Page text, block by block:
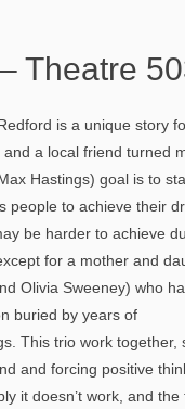
Theatre
is a unique story
a local friend turned
Hastings) goal is to
people to achieve their
be harder to achieve
for a mother and
Olivia Sweeney) who
buried by years of
This trio work together,
and forcing positive
it doesn’t work, and the